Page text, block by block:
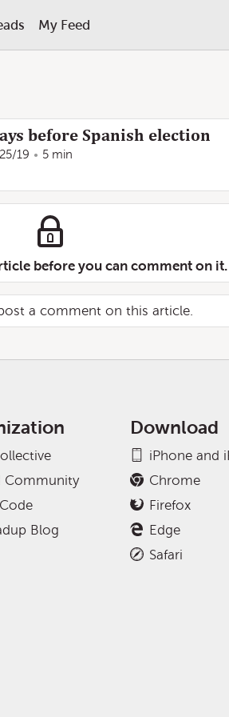
My Feed
before Spanish election
19 5 min
before you can comment on it.
a comment on this article.
Community
Blog
Download
iPhone and
Chrome
Firefox
Edge
Safari